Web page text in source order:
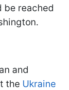
be reached
and
the Ukraine